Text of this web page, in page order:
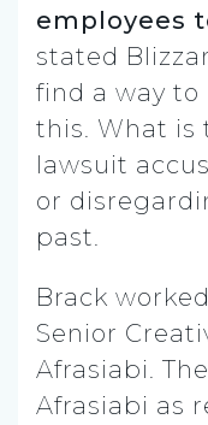
employees
stated
find a way to
this. What
lawsuit
or
past.
Brack
Senior
Afrasiabi.
Afrasiabi as